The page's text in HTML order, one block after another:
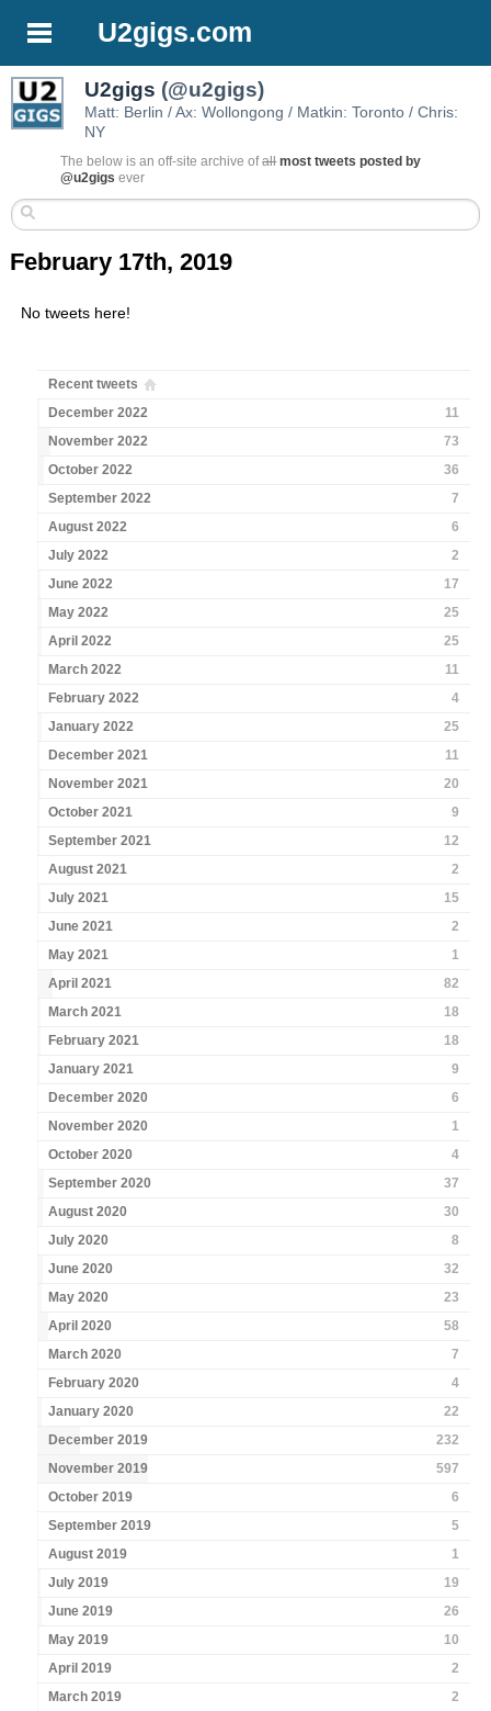
U2gigs.com
U2gigs (@u2gigs)
Matt: Berlin / Ax: Wollongong / Matkin: Toronto / Chris:
NY
The below is an off-site archive ofall most tweets posted by
@u2gigs ever
February 17th, 2019
No tweets here!
Recent tweets
December 2022
11
November 2022
73
October 2022
36
September 2022
7
August 2022
6
July 2022
2
June 2022
17
May 2022
25
April 2022
25
March 2022
11
February 2022
4
January 2022
25
December 2021
11
November 2021
20
October 2021
9
September 2021
12
August 2021
2
July 2021
15
June 2021
2
May 2021
1
April 2021
82
March 2021
18
February 2021
18
January 2021
9
December 2020
6
November 2020
1
October 2020
4
September 2020
37
August 2020
30
July 2020
8
June 2020
32
May 2020
23
April 2020
58
March 2020
7
February 2020
4
January 2020
22
December 2019
232
November 2019
597
October 2019
6
September 2019
5
August 2019
1
July 2019
19
June 2019
26
May 2019
10
April 2019
2
March 2019
2